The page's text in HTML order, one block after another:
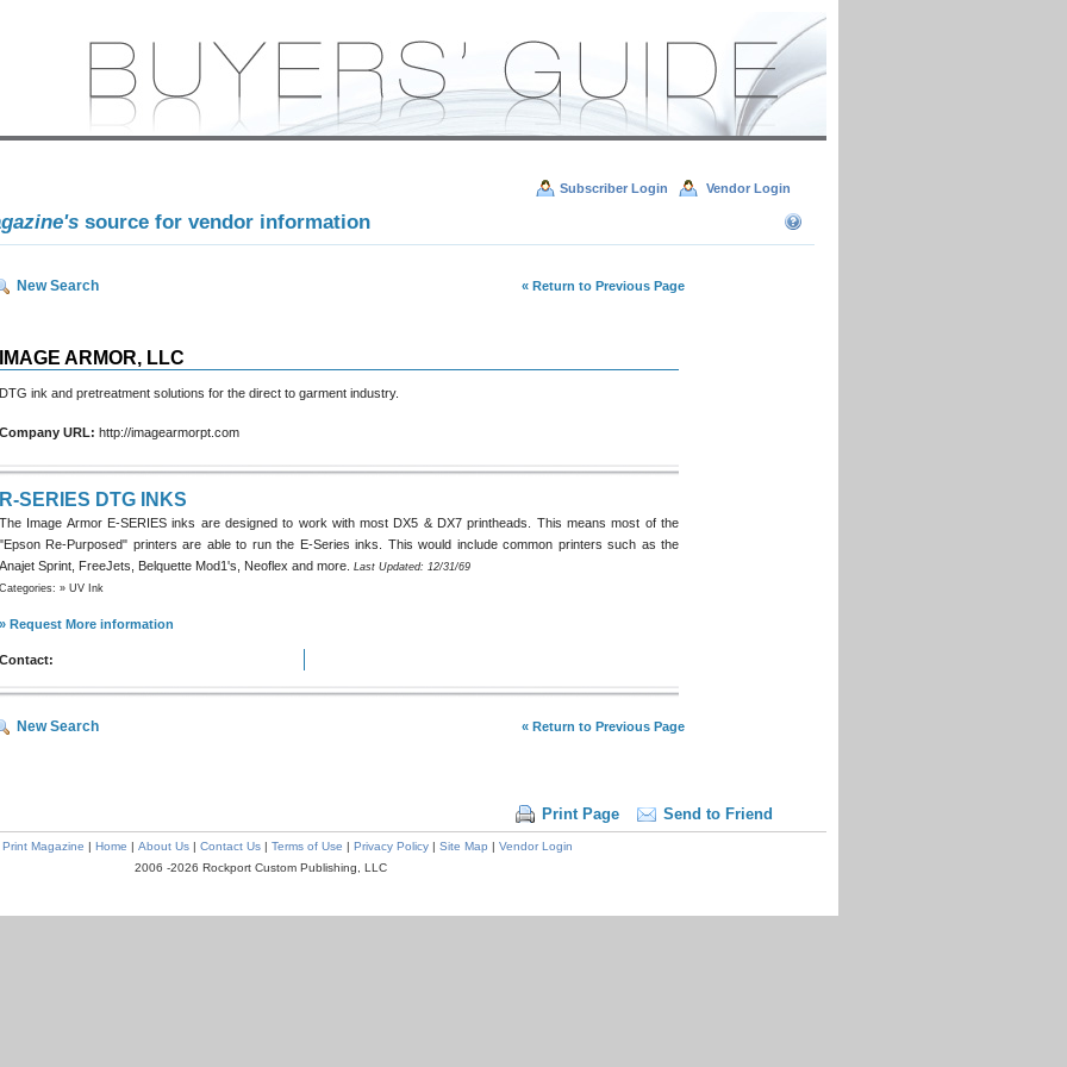
Subscriber Login Vendor Login
source for vendor information
New Search « Return to Previous Page
IMAGE ARMOR, LLC
DTG ink and pretreatment solutions for the direct to garment industry.
Company URL: http://imagearmorpt.com
R-SERIES DTG INKS
The Image Armor E-SERIES inks are designed to work with most DX5 & DX7 printheads. This means most of the
"Epson Re-Purposed" printers are able to run the E-Series inks. This would include common printers such as the
Anajet Sprint, FreeJets, Belquette Mod1's, Neoflex and more. Last Updated: 12/31/69
Categories: » UV Ink
» Request More information
Contact:
New Search « Return to Previous Page
Print Page Send to Friend
Magazine | Home | About Us | Contact Us | Terms of Use | Privacy Policy | Site Map | Vendor Login
2006 -2026 Rockport Custom Publishing, LLC